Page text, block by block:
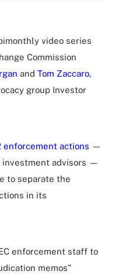
video series
Commission
and Tom Zaccaro,
group Investor
actions —
investment advisors —
to separate the
in its
enforcement staff to
memos"